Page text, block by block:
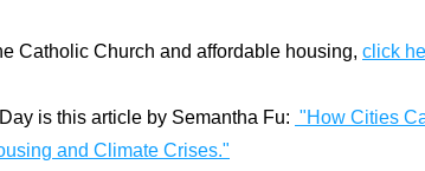
Catholic Church and affordable housing, click
is this article by Semantha Fu: "How Cities
and Climate Crises."